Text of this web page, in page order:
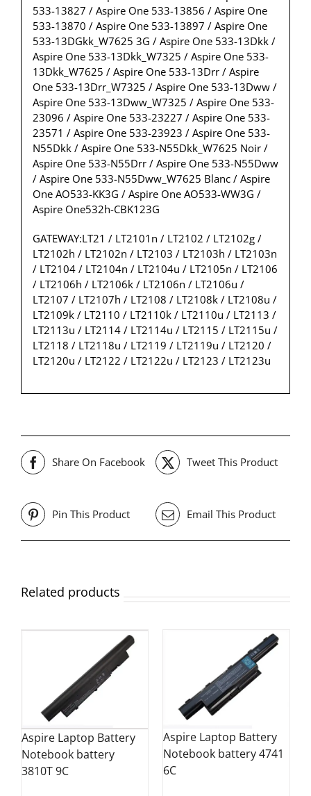
533-13827 / Aspire One 533-13856 / Aspire One
533-13870 / Aspire One 533-13897 / Aspire One
533-13DGkk_W7625 3G / Aspire One 533-13Dkk /
Aspire One 533-13Dkk_W7325 / Aspire One 533-
13Dkk_W7625 / Aspire One 533-13Drr / Aspire
One 533-13Drr_W7325 / Aspire One 533-13Dww /
Aspire One 533-13Dww_W7325 / Aspire One 533-
23096 / Aspire One 533-23227 / Aspire One 533-
23571 / Aspire One 533-23923 / Aspire One 533-
N55Dkk / Aspire One 533-N55Dkk_W7625 Noir /
Aspire One 533-N55Drr / Aspire One 533-N55Dww
/ Aspire One 533-N55Dww_W7625 Blanc / Aspire
One AO533-KK3G / Aspire One AO533-WW3G /
Aspire One532h-CBK123G
GATEWAY:LT21 / LT2101n / LT2102 / LT2102g /
LT2102h / LT2102n / LT2103 / LT2103h / LT2103n
/ LT2104 / LT2104n / LT2104u / LT2105n / LT2106
/ LT2106h / LT2106k / LT2106n / LT2106u /
LT2107 / LT2107h / LT2108 / LT2108k / LT2108u /
LT2109k / LT2110 / LT2110k / LT2110u / LT2113 /
LT2113u / LT2114 / LT2114u / LT2115 / LT2115u /
LT2118 / LT2118u / LT2119 / LT2119u / LT2120 /
LT2120u / LT2122 / LT2122u / LT2123 / LT2123u
Share On Facebook Tweet This Product
Pin This Product Email This Product
Related products
Aspire Laptop Battery
Notebook battery
3810T 9C
Aspire Laptop Battery
Notebook battery 4741
6C